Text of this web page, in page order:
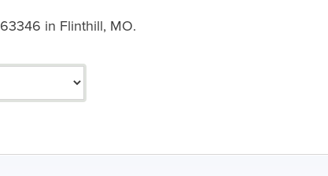
63346 in Flinthill, MO.